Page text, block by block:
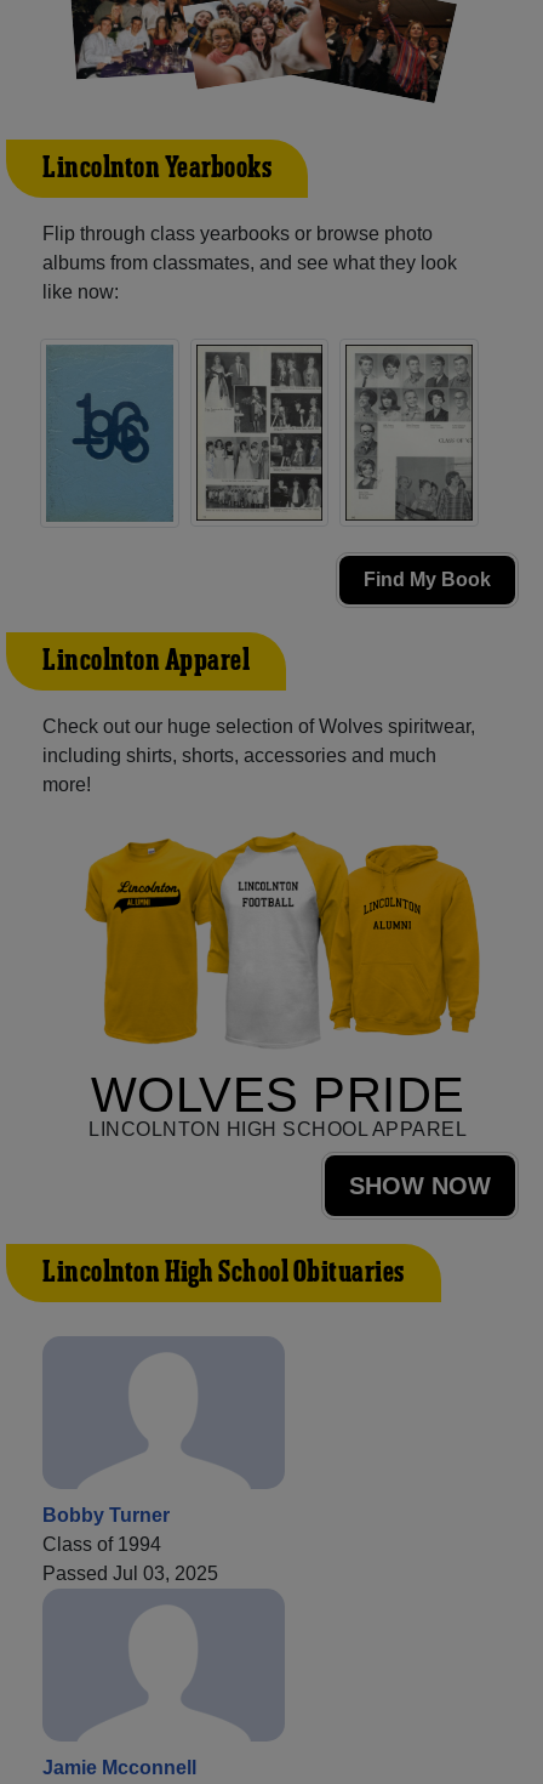
Lincolnton Yearbooks
Flip through class yearbooks or browse photo
albums from classmates, and see what they look
like now:
Find My Book
Lincolnton Apparel
Check out our huge selection of Wolves spiritwear,
including shirts, shorts, accessories and much
more!
WOLVES PRIDE
LINCOLNTON HIGH SCHOOL APPAREL
SHOW NOW
Lincolnton High School Obituaries
Bobby Turner
Class of 1994
Passed Jul 03, 2025
Jamie Mcconnell